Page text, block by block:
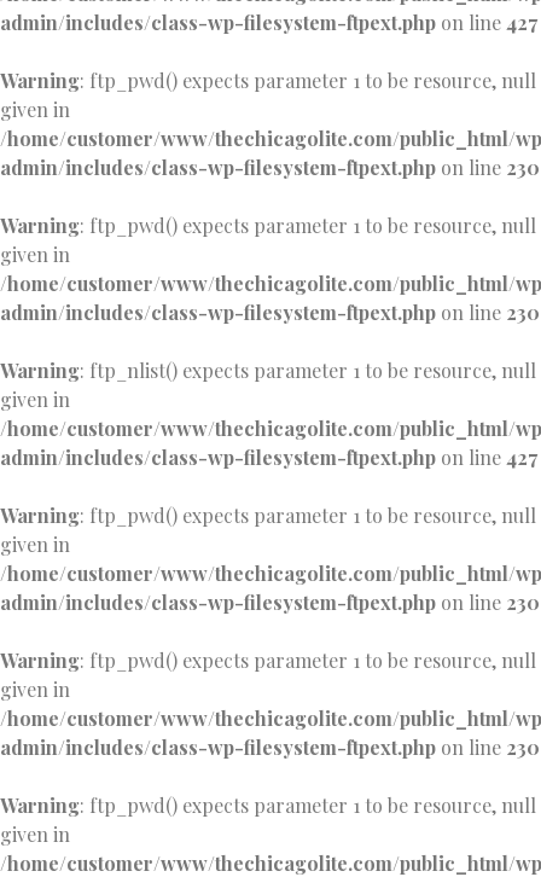
admin/includes/class-wp-filesystem-ftpext.php on line 427
Warning: ftp_pwd() expects parameter 1 to be resource, null
given in
/home/customer/www/thechicagolite.com/public_html/
admin/includes/class-wp-filesystem-ftpext.php on line 230
Warning: ftp_pwd() expects parameter 1 to be resource, null
given in
/home/customer/www/thechicagolite.com/public_html/
admin/includes/class-wp-filesystem-ftpext.php on line 230
Warning: ftp_nlist() expects parameter 1 to be resource, null
given in
/home/customer/www/thechicagolite.com/public_html/
admin/includes/class-wp-filesystem-ftpext.php on line 427
Warning: ftp_pwd() expects parameter 1 to be resource, null
given in
/home/customer/www/thechicagolite.com/public_html/
admin/includes/class-wp-filesystem-ftpext.php on line 230
Warning: ftp_pwd() expects parameter 1 to be resource, null
given in
/home/customer/www/thechicagolite.com/public_html/
admin/includes/class-wp-filesystem-ftpext.php on line 230
Warning: ftp_pwd() expects parameter 1 to be resource, null
given in
/home/customer/www/thechicagolite.com/public_html/